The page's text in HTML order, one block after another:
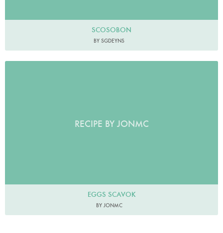
SCOSOBON
BY SGDEYNS
RECIPE BY JONMC
EGGS SCAVOK
BY JONMC